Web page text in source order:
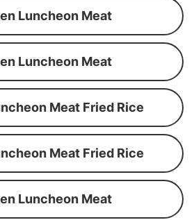
Luncheon Meat
Luncheon Meat
Meat Fried Rice
Meat Fried Rice
Luncheon Meat